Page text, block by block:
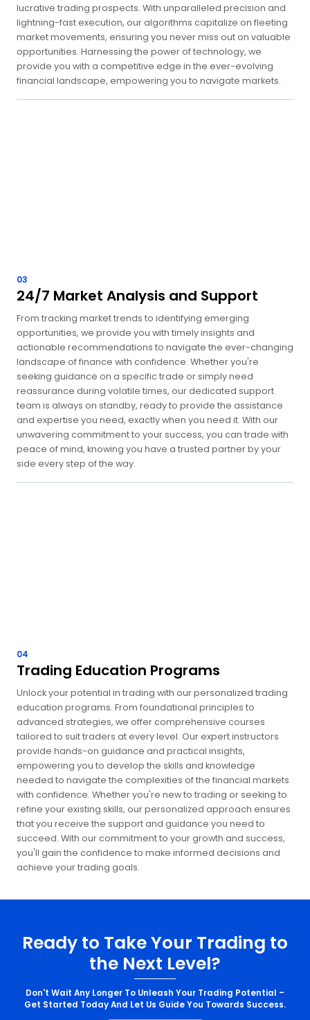
lucrative trading prospects. With unparalleled precision and
lightning-fast execution, our algorithms capitalize on fleeting
market movements, ensuring you never miss out on valuable
opportunities. Harnessing the power of technology, we
provide you with a competitive edge in the ever-evolving
financial landscape, empowering you to navigate markets.
03
24/7 Market Analysis and Support
From tracking market trends to identifying emerging
opportunities, we provide you with timely insights and
actionable recommendations to navigate the ever-changing
landscape of finance with confidence. Whether you're
seeking guidance on a specific trade or simply need
reassurance during volatile times, our dedicated support
team is always on standby, ready to provide the assistance
and expertise you need, exactly when you need it. With our
unwavering commitment to your success, you can trade with
peace of mind, knowing you have a trusted partner by your
side every step of the way.
04
Trading Education Programs
Unlock your potential in trading with our personalized trading
education programs. From foundational principles to
advanced strategies, we offer comprehensive courses
tailored to suit traders at every level. Our expert instructors
provide hands-on guidance and practical insights,
empowering you to develop the skills and knowledge
needed to navigate the complexities of the financial markets
with confidence. Whether you're new to trading or seeking to
refine your existing skills, our personalized approach ensures
that you receive the support and guidance you need to
succeed. With our commitment to your growth and success,
you'll gain the confidence to make informed decisions and
achieve your trading goals.
Ready to Take Your Trading to
the Next Level?
Don't Wait Any Longer To Unleash Your Trading Potential –
Get Started Today And Let Us Guide You Towards Success.